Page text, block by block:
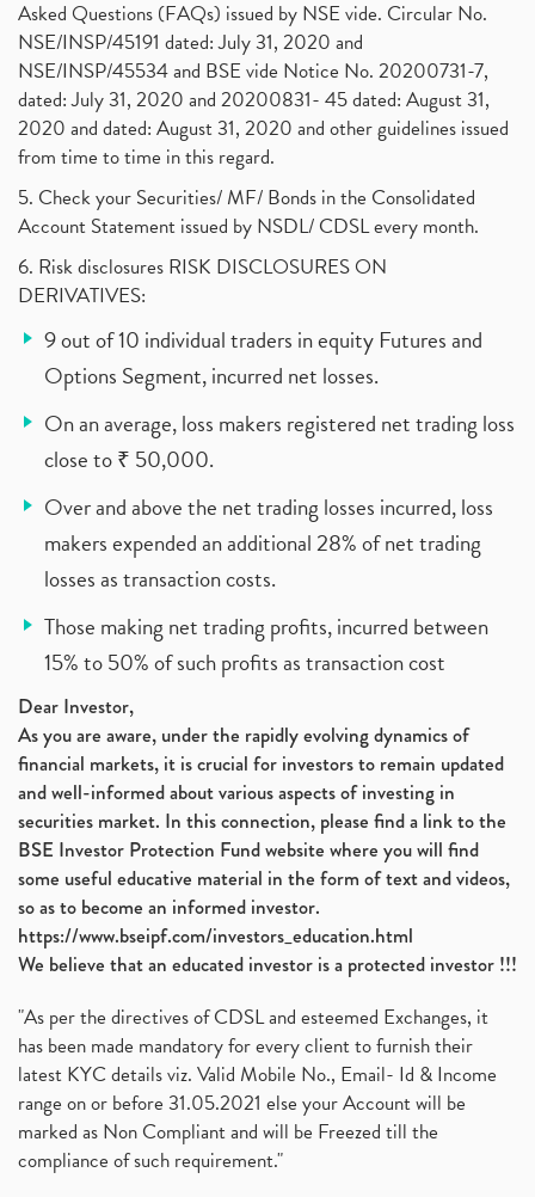
Asked Questions (FAQs) issued by NSE vide. Circular No.
NSE/INSP/45191 dated: July 31, 2020 and
NSE/INSP/45534 and BSE vide Notice No. 20200731-7,
dated: July 31, 2020 and 20200831- 45 dated: August 31,
2020 and dated: August 31, 2020 and other guidelines issued
from time to time in this regard.
5. Check your Securities/ MF/ Bonds in the Consolidated
Account Statement issued by NSDL/ CDSL every month.
6. Risk disclosures RISK DISCLOSURES ON
DERIVATIVES:
9 out of 10 individual traders in equity Futures and
Options Segment, incurred net losses.
On an average, loss makers registered net trading loss
close to ₹ 50,000.
Over and above the net trading losses incurred, loss
makers expended an additional 28% of net trading
losses as transaction costs.
Those making net trading profits, incurred between
15% to 50% of such profits as transaction cost
Dear Investor,
As you are aware, under the rapidly evolving dynamics of
financial markets, it is crucial for investors to remain updated
and well-informed about various aspects of investing in
securities market. In this connection, please find a link to the
BSE Investor Protection Fund website where you will find
some useful educative material in the form of text and videos,
so as to become an informed investor.
https://www.bseipf.com/investors_education.html
We believe that an educated investor is a protected investor !!!
"As per the directives of CDSL and esteemed Exchanges, it
has been made mandatory for every client to furnish their
latest KYC details viz. Valid Mobile No., Email- Id & Income
range on or before 31.05.2021 else your Account will be
marked as Non Compliant and will be Freezed till the
compliance of such requirement."